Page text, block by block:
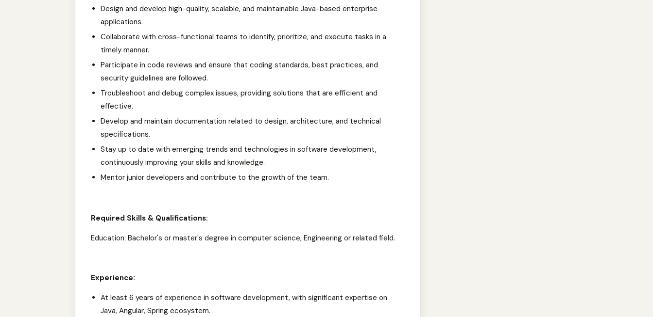
Design and develop high-quality, scalable, and maintainable Java-based enterprise
applications.
Collaborate with cross-functional teams to identify, prioritize, and execute tasks in a
timely manner.
Participate in code reviews and ensure that coding standards, best practices, and
security guidelines are followed.
Troubleshoot and debug complex issues, providing solutions that are efficient and
effective.
Develop and maintain documentation related to design, architecture, and technical
specifications.
Stay up to date with emerging trends and technologies in software development,
continuously improving your skills and knowledge.
Mentor junior developers and contribute to the growth of the team.
Required Skills & Qualifications:
Education: Bachelor's or master's degree in computer science, Engineering or related field.
Experience:
At least 6 years of experience in software development, with significant expertise on
Java, Angular, Spring ecosystem.